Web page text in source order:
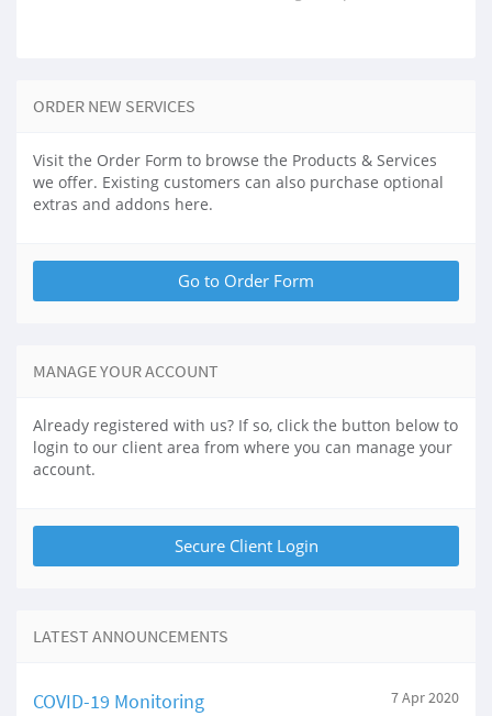
ORDER NEW SERVICES
Visit the Order Form to browse the Products & Services
we offer. Existing customers can also purchase optional
extras and addons here.
MANAGE YOUR ACCOUNT
Already registered with us? If so, click the button below to
login to our client area from where you can manage your
account.
LATEST ANNOUNCEMENTS
COVID-19 Monitoring 7 Apr 2020